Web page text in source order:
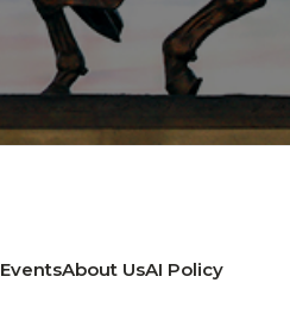
EventsAbout UsAI Policy